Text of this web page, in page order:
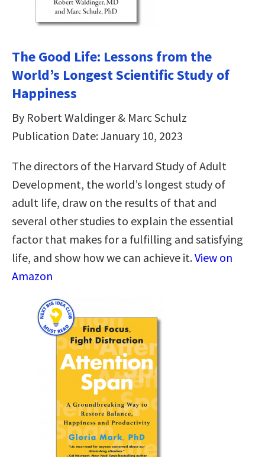
The Good Life: Lessons from the
World’s Longest Scientific Study of
Happiness
By Robert Waldinger & Marc Schulz
Publication Date: January 10, 2023
The directors of the Harvard Study of Adult
Development, the world’s longest study of
adult life, draw on the results of that and
several other studies to explain the essential
factor that makes for a fulfilling and satisfying
life, and show how we can achieve it.View on
Amazon